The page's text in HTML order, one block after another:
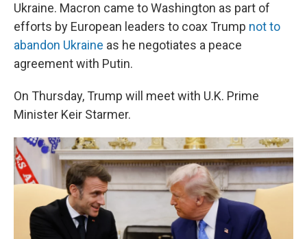
Ukraine. Macron came to Washington as part of
efforts by European leaders to coax Trump not to
abandon Ukraine as he negotiates a peace
agreement with Putin.
On Thursday, Trump will meet with U.K. Prime
Minister Keir Starmer.